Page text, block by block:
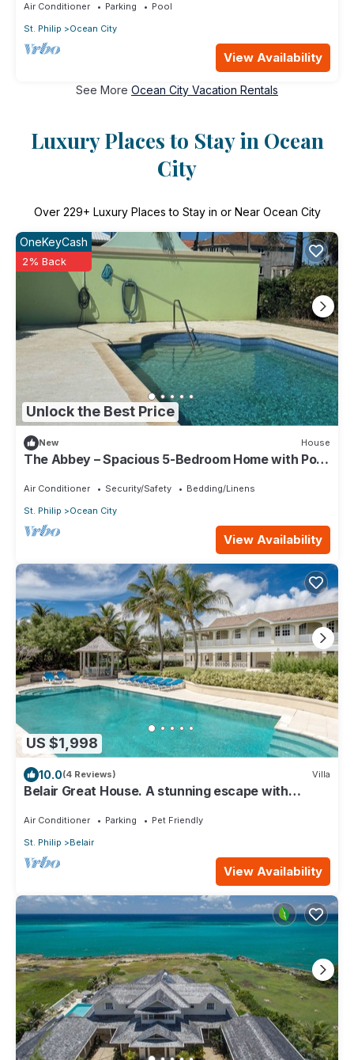
Air Conditioner Parking
Pool
St. Philip
Ocean City
View Availability
See More Ocean City Vacation Rentals
Luxury Places to Stay in Ocean
City
Over 229+ Luxury Places to Stay in or Near Ocean City
Unlock the Best Price
OneKeyCash
2% Back
New House
The Abbey – Spacious 5-Bedroom Home with Pool
Air Conditioner Security/Safety
Bedding/Linens
St. Philip
Ocean City
View Availability
US $1,998
10.0(4 Reviews) Villa
Belair Great House. A stunning escape with
Air Conditioner Parking
Pet Friendly
St. Philip
Belair
View Availability